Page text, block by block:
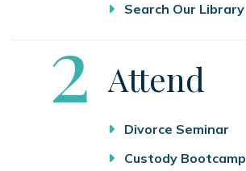
Search Our Library
Step
2 Attend
Divorce Seminar
Custody Bootcamp